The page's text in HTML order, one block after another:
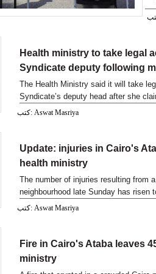
Health ministry to take legal
Syndicate deputy following
The Health Ministry said it will take
Syndicate’s deputy head after she
syringes.
كتب: Aswat Masriya
Update: injuries in Cairo's
health ministry
The number of injuries resulting from
neighbourhood late Sunday has risen
كتب: Aswat Masriya
Fire in Cairo's Ataba leaves
ministry